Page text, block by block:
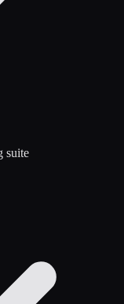
suite